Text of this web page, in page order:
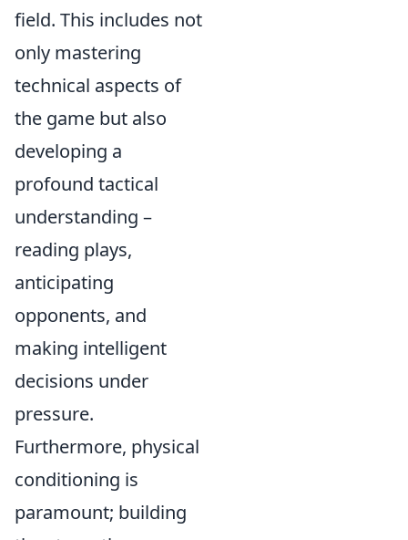
field. This includes not
only mastering
technical aspects of
the game but also
developing a
profound tactical
understanding –
reading plays,
anticipating
opponents, and
making intelligent
decisions under
pressure.
Furthermore, physical
conditioning is
paramount; building